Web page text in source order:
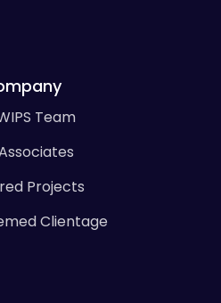
Team
Projects
Clientage